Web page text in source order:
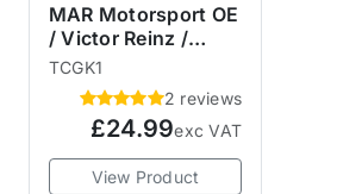
MAR Motorsport OE
/ Victor Reinz /
Elring R53 R52 R50
Timing Chain Cover
Gasket & Seals
TCGK1
2 reviews
£24.99exc VAT
View Product